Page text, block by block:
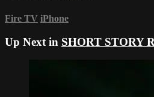
Fire TV iPhone
Up Next in SHORT STORY